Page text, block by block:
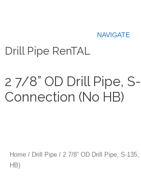
NAVIGATE
Drill Pipe RenTAL
2 7/8” OD Drill Pipe,
Connection (No HB)
Home / Drill Pipe / 2 7/8” OD Drill Pipe, S-
HB)